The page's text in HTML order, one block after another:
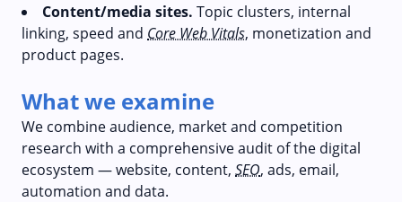
Content/media sites. Topic clusters, internal
linking, speed and Core Web Vitals, monetization and
product pages.
What we examine
We combine audience, market and competition
research with a comprehensive audit of the digital
ecosystem — website, content, SEO, ads, email,
automation and data.